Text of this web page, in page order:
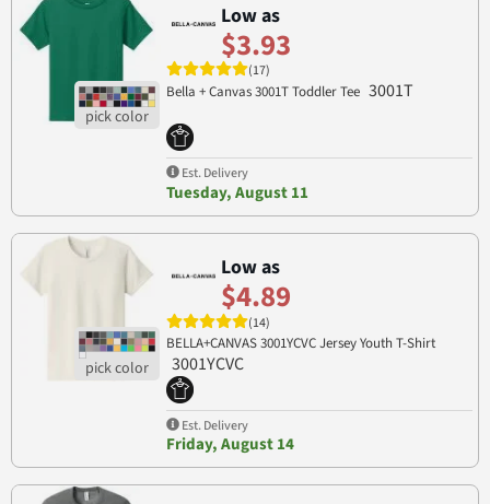
Low as
$3.93
(17)
Bella + Canvas 3001T Toddler Tee 3001T
Est. Delivery
Tuesday, August 11
Low as
$4.89
(14)
BELLA+CANVAS 3001YCVC Jersey Youth T-Shirt
3001YCVC
Est. Delivery
Friday, August 14